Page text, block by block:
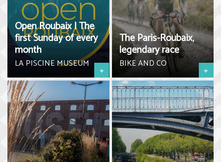
Open Roubaix | The
first Sunday of every
month
LA PISCINE MUSEUM +
The Paris-Roubaix,
legendary race
BIKE AND CO +